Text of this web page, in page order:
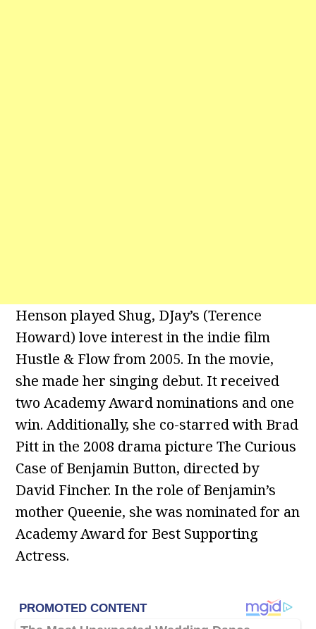
Henson played Shug, DJay’s (Terence
Howard) love interest in the indie film
Hustle & Flow from 2005. In the movie,
she made her singing debut. It received
two Academy Award nominations and one
win. Additionally, she co-starred with Brad
Pitt in the 2008 drama picture The Curious
Case of Benjamin Button, directed by
David Fincher. In the role of Benjamin’s
mother Queenie, she was nominated for an
Academy Award for Best Supporting
Actress.